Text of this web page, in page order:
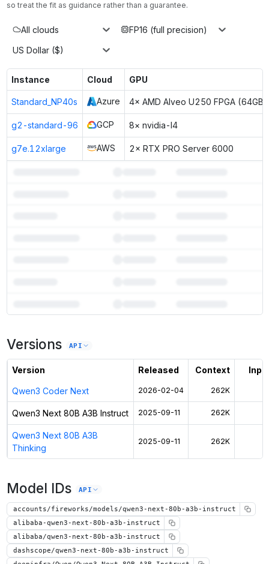
so treat the fit as guidance rather than a guarantee.
All clouds
FP16 (full precision)
US Dollar ($)
Instance Cloud GPU
Standard_NP40s Azure 4× AMD Alveo U250 FPGA (64GB)
g2-standard-96 GCP 8× nvidia-l4
g7e.12xlarge AWS 2× RTX PRO Server 6000
Unlock the full ranked list and FP8 / INT4 quantization with a
Activate free trial
Versions API
Version Released Context
Qwen3 Coder Next 2026-02-04 262K
Qwen3 Next 80B A3B Instruct 2025-09-11 262K
Qwen3 Next 80B A3B
Thinking
2025-09-11 262K
Model IDs API
accounts/fireworks/models/qwen3-next-80b-a3b-instruct
alibaba-qwen3-next-80b-a3b-instruct
alibaba/qwen3-next-80b-a3b-instruct
dashscope/qwen3-next-80b-a3b-instruct